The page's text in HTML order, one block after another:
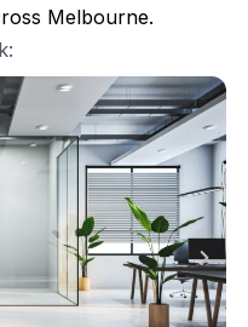
Melbourne.